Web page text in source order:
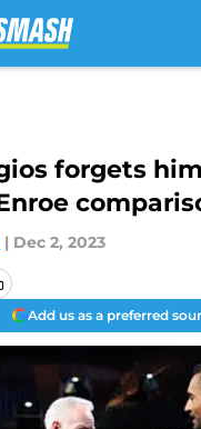
forgets
| Dec 2, 2023
Add us as a preferred